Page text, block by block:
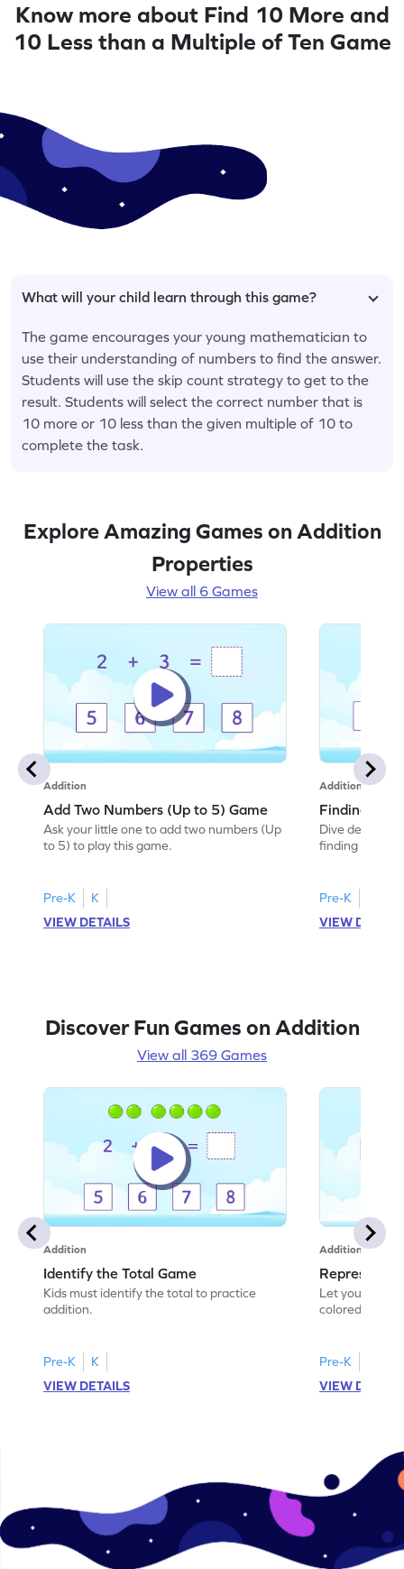
Know more about Find 10 More and
10 Less than a Multiple of Ten Game
What will your child learn through this game?
The game encourages your young mathematician to
use their understanding of numbers to find the answer.
Students will use the skip count strategy to get to the
result. Students will select the correct number that is
10 more or 10 less than the given multiple of 10 to
complete the task.
Explore Amazing Games on Addition
Properties
View all 6 Games
Addition
Add Two Numbers (Up to 5) Game
Ask your little one to add two numbers (Up
to 5) to play this game.
Pre-K
K
VIEW DETAILS
Addition
Finding
Dive deep
finding the
Pre-K
VIEW
Discover Fun Games on Addition
View all 369 Games
Addition
Identify the Total Game
Kids must identify the total to practice
addition.
Pre-K
K
VIEW DETAILS
Addition
Represent
Let your child
colored
Pre-K
VIEW